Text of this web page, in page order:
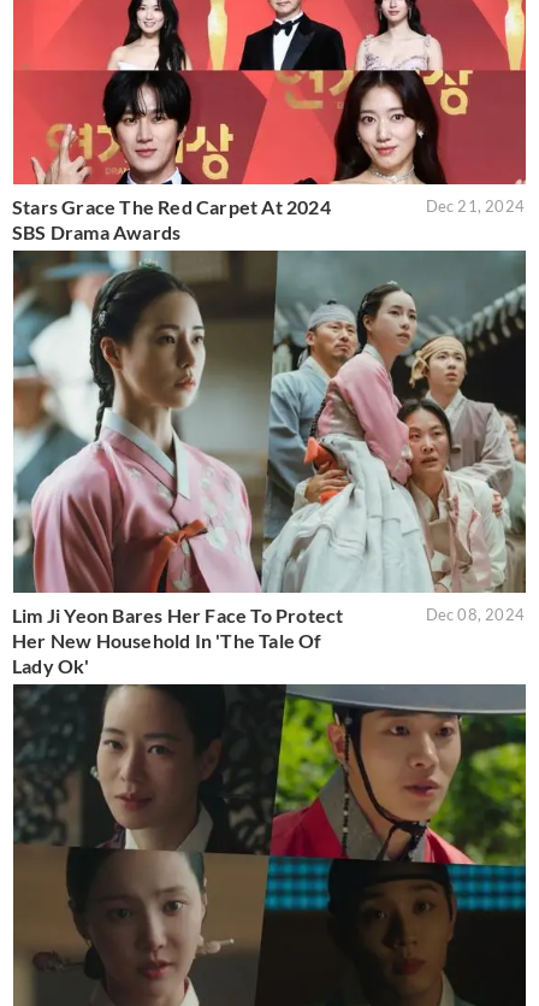
Stars Grace The Red Carpet At 2024
SBS Drama Awards
Dec 21, 2024
Lim Ji Yeon Bares Her Face To Protect
Her New Household In 'The Tale Of
Lady Ok'
Dec 08, 2024